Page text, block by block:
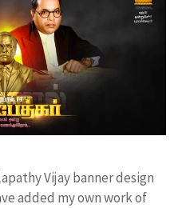
Vijay banner design
added my own work of